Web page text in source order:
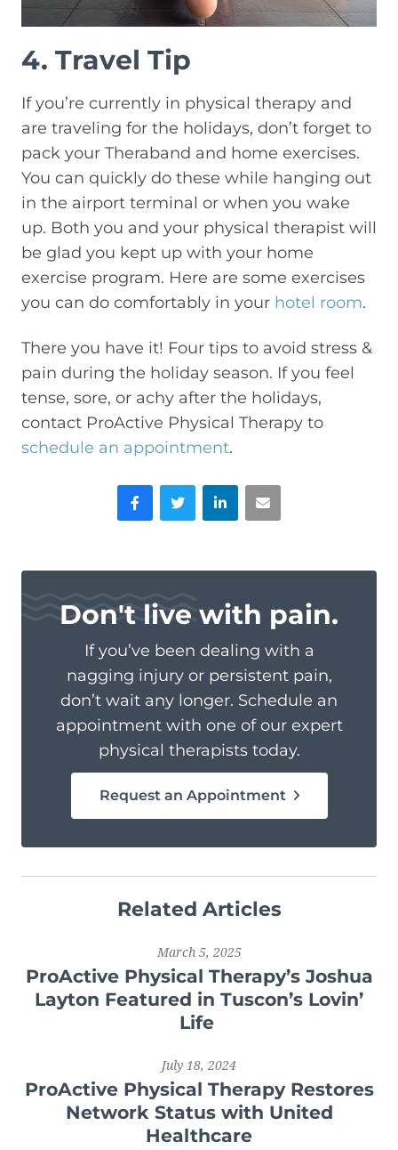
4. Travel Tip
If you’re currently in physical therapy and
are traveling for the holidays, don’t forget to
pack your Theraband and home exercises.
You can quickly do these while hanging out
in the airport terminal or when you wake
up. Both you and your physical therapist will
be glad you kept up with your home
exercise program. Here are some exercises
you can do comfortably in your hotel room.
There you have it! Four tips to avoid stress &
pain during the holiday season. If you feel
tense, sore, or achy after the holidays,
contact ProActive Physical Therapy to
schedule an appointment.
FacebookTwitter LinkedIn
Don't live with pain.
If you’ve been dealing with a
nagging injury or persistent pain,
don’t wait any longer. Schedule an
appointment with one of our expert
physical therapists today.
Request an Appointment
Related Articles
March 5, 2025
ProActive Physical Therapy’s Joshua
Layton Featured in Tuscon’s Lovin’
Life
July 18, 2024
ProActive Physical Therapy Restores
Network Status with United
Healthcare